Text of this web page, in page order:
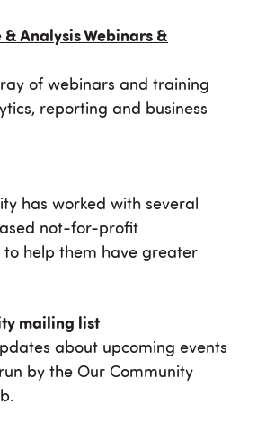
Analysis Webinars &
of webinars and training
reporting and business
has worked with several
not-for-profit
to help them have greater
mailing list
about upcoming events
by the Our Community